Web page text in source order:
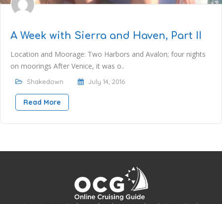
A Week with Sierra and Haven, Part II
Location and Moorage: Two Harbors and Avalon; four nights
on moorings After Venice, it was o..
Shakedown July 14, 2016
Read More